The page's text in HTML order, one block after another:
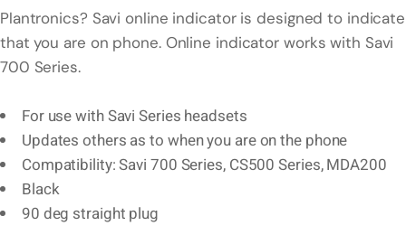
Plantronics? Savi online indicator is designed to indicate
that you are on phone. Online indicator works with Savi
700 Series.
For use with Savi Series headsets
Updates others as to when you are on the phone
Compatibility: Savi 700 Series, CS500 Series, MDA200
Black
90 deg straight plug